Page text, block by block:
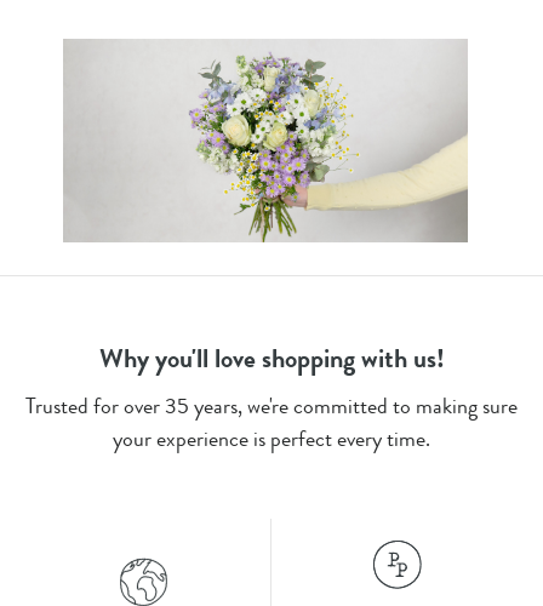
Why you'll love shopping with us!
Trusted for over 35 years, we're committed to making sure
your experience is perfect every time.